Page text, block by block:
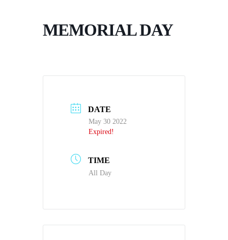
MEMORIAL DAY
DATE
May 30 2022
Expired!
TIME
All Day